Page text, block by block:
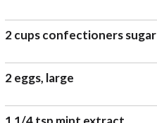
2 cups confectioners sugar
2 eggs, large